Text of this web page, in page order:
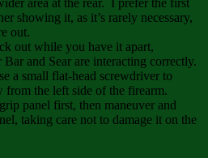
area at the rear. I prefer the first
showing it, as it’s rarely necessary,
out.
out while you have it apart,
and Sear are interacting correctly.
a small flat-head screwdriver to
from the left side of the firearm.
panel first, then maneuver and
taking care not to damage it on the